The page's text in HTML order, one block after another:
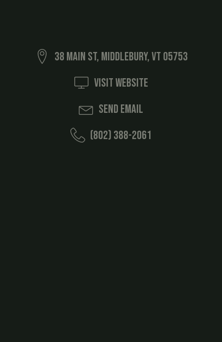
38 Main St, Middlebury, VT 05753
Visit Website
Send Email
(802) 388-2061